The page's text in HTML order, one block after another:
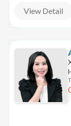
View Detail